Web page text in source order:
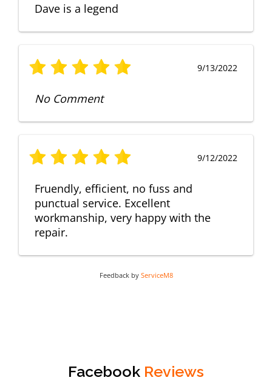
Dave is a legend
9/13/2022
No Comment
9/12/2022
Fruendly, efficient, no fuss and
punctual service. Excellent
workmanship, very happy with the
repair.
Feedback by ServiceM8
Facebook Reviews